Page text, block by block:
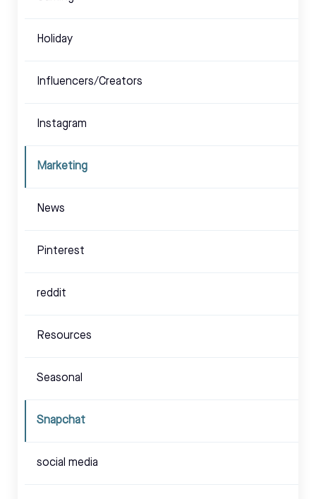
Holiday
Influencers/Creators
Instagram
Marketing
News
Pinterest
reddit
Resources
Seasonal
Snapchat
social media